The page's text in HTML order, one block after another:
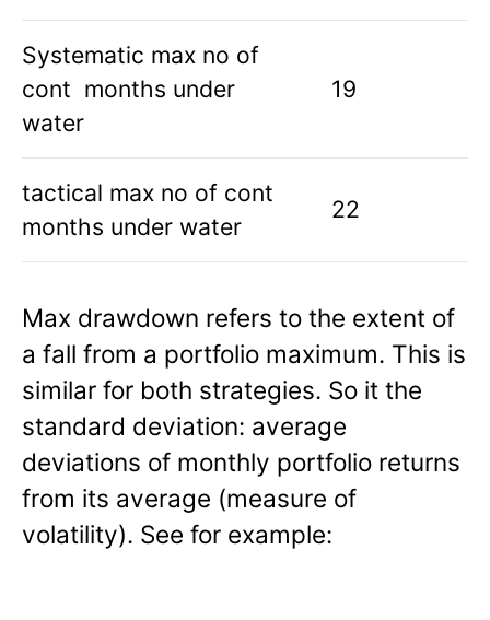
Systematic max no of
cont months under
water
19
tactical max no of cont
months under water
22
Max drawdown refers to the extent of
a fall from a portfolio maximum. This is
similar for both strategies. So it the
standard deviation: average
deviations of monthly portfolio returns
from its average (measure of
volatility). See for example: